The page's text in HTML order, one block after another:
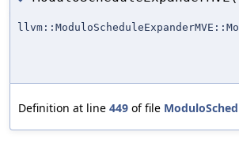
Definition at line 449 of file